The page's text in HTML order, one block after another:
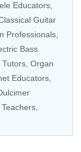
Educators
Guitar
Professionals
Bass
Tutors Organ
Educators